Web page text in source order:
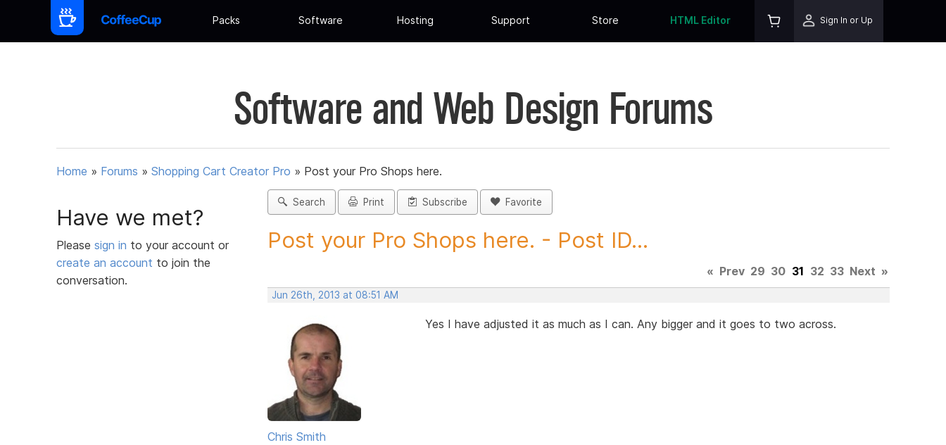
Packs Software Hosting Support Store HTML Editor Sign In or Up
Software and Web Design Forums
Home » Forums » Shopping Cart Creator Pro » Post your Pro Shops here.
Have we met?
Please sign in to your account or
create an account to join the
conversation.
Search Print Subscribe Favorite
Post your Pro Shops here. - Post ID...
« Prev 29 30 31 32 33 Next »
Jun 26th, 2013 at 08:51 AM
Chris Smith
Yes I have adjusted it as much as I can. Any bigger and it goes to two across.